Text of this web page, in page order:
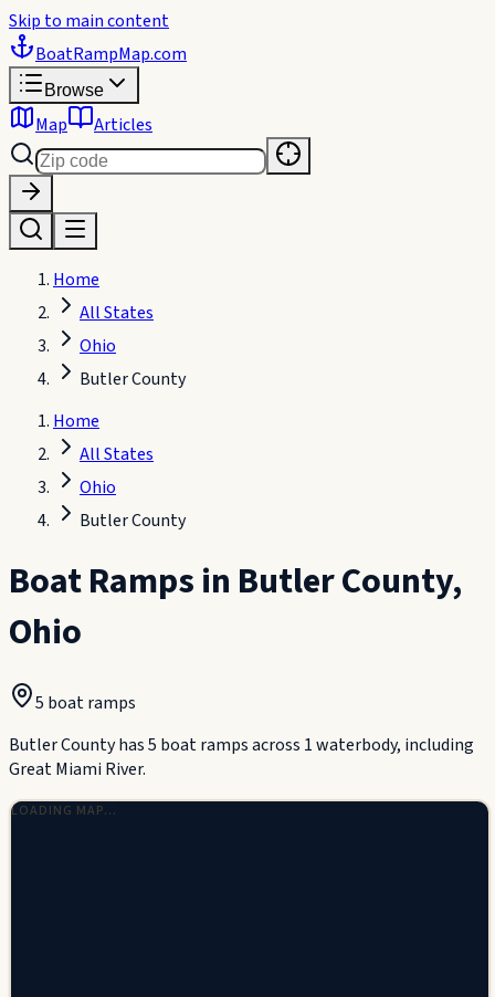
Skip to main content
BoatRampMap.com
Browse
Map Articles
Home
All States
Ohio
Butler County
Home
All States
Ohio
Butler County
Boat Ramps in Butler County,
Ohio
5 boat ramps
Butler County has 5 boat ramps across 1 waterbody, including
Great Miami River.
LOADING MAP…